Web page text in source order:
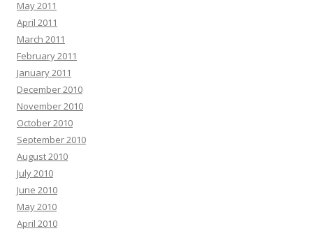
May 2011
April 2011
March 2011
February 2011
January 2011
December 2010
November 2010
October 2010
September 2010
August 2010
July 2010
June 2010
May 2010
April 2010